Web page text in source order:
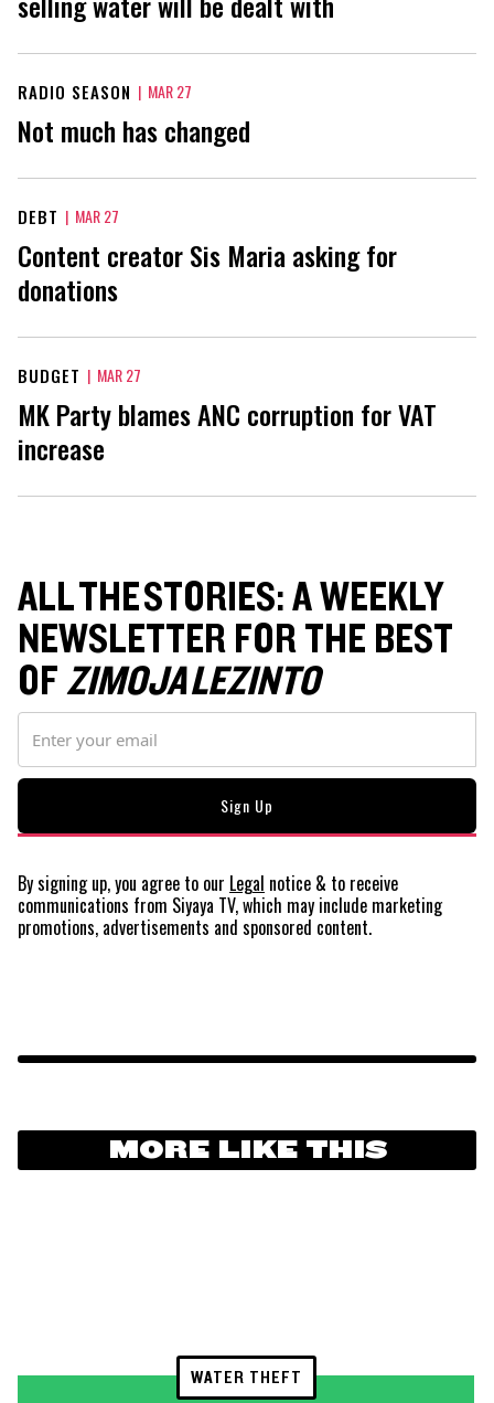
RADIO SEASON | MAR 27
Not much has changed
DEBT | MAR 27
Content creator Sis Maria asking for
donations
BUDGET | MAR 27
MK Party blames ANC corruption for VAT
increase
ALL THE STORIES: A WEEKLY
NEWSLETTER FOR THE BEST
OFZIMOJA LEZINTO
By signing up, you agree to our Legal notice & to receive
communications from Siyaya TV, which may include marketing
promotions, advertisements and sponsored content.
MORE LIKE THIS
WATER THEFT